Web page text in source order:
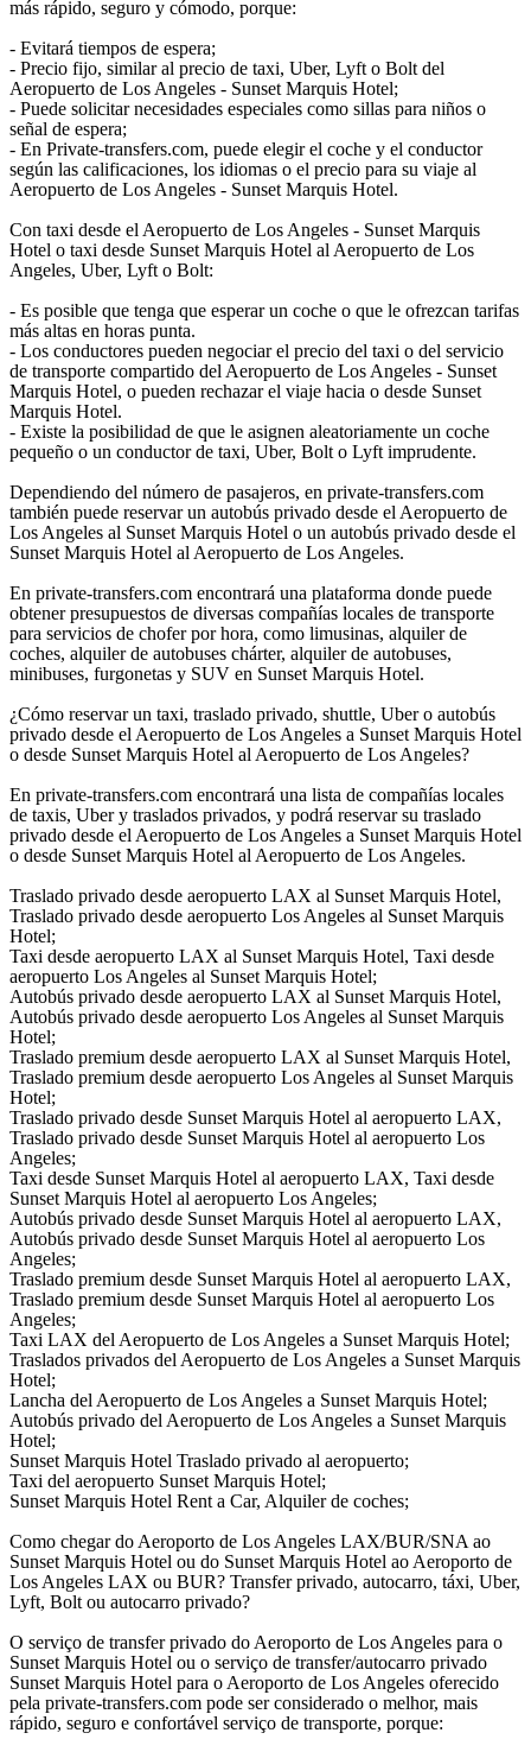
más rápido, seguro y cómodo, porque:
- Evitará tiempos de espera;
- Precio fijo, similar al precio de taxi, Uber, Lyft o Bolt del
Aeropuerto de Los Angeles - Sunset Marquis Hotel;
- Puede solicitar necesidades especiales como sillas para niños o
señal de espera;
- En Private-transfers.com, puede elegir el coche y el conductor
según las calificaciones, los idiomas o el precio para su viaje al
Aeropuerto de Los Angeles - Sunset Marquis Hotel.
Con taxi desde el Aeropuerto de Los Angeles - Sunset Marquis
Hotel o taxi desde Sunset Marquis Hotel al Aeropuerto de Los
Angeles, Uber, Lyft o Bolt:
- Es posible que tenga que esperar un coche o que le ofrezcan tarifas
más altas en horas punta.
- Los conductores pueden negociar el precio del taxi o del servicio
de transporte compartido del Aeropuerto de Los Angeles - Sunset
Marquis Hotel, o pueden rechazar el viaje hacia o desde Sunset
Marquis Hotel.
- Existe la posibilidad de que le asignen aleatoriamente un coche
pequeño o un conductor de taxi, Uber, Bolt o Lyft imprudente.
Dependiendo del número de pasajeros, en private-transfers.com
también puede reservar un autobús privado desde el Aeropuerto de
Los Angeles al Sunset Marquis Hotel o un autobús privado desde el
Sunset Marquis Hotel al Aeropuerto de Los Angeles.
En private-transfers.com encontrará una plataforma donde puede
obtener presupuestos de diversas compañías locales de transporte
para servicios de chofer por hora, como limusinas, alquiler de
coches, alquiler de autobuses chárter, alquiler de autobuses,
minibuses, furgonetas y SUV en Sunset Marquis Hotel.
¿Cómo reservar un taxi, traslado privado, shuttle, Uber o autobús
privado desde el Aeropuerto de Los Angeles a Sunset Marquis Hotel
o desde Sunset Marquis Hotel al Aeropuerto de Los Angeles?
En private-transfers.com encontrará una lista de compañías locales
de taxis, Uber y traslados privados, y podrá reservar su traslado
privado desde el Aeropuerto de Los Angeles a Sunset Marquis Hotel
o desde Sunset Marquis Hotel al Aeropuerto de Los Angeles.
Traslado privado desde aeropuerto LAX al Sunset Marquis Hotel,
Traslado privado desde aeropuerto Los Angeles al Sunset Marquis
Hotel;
Taxi desde aeropuerto LAX al Sunset Marquis Hotel, Taxi desde
aeropuerto Los Angeles al Sunset Marquis Hotel;
Autobús privado desde aeropuerto LAX al Sunset Marquis Hotel,
Autobús privado desde aeropuerto Los Angeles al Sunset Marquis
Hotel;
Traslado premium desde aeropuerto LAX al Sunset Marquis Hotel,
Traslado premium desde aeropuerto Los Angeles al Sunset Marquis
Hotel;
Traslado privado desde Sunset Marquis Hotel al aeropuerto LAX,
Traslado privado desde Sunset Marquis Hotel al aeropuerto Los
Angeles;
Taxi desde Sunset Marquis Hotel al aeropuerto LAX, Taxi desde
Sunset Marquis Hotel al aeropuerto Los Angeles;
Autobús privado desde Sunset Marquis Hotel al aeropuerto LAX,
Autobús privado desde Sunset Marquis Hotel al aeropuerto Los
Angeles;
Traslado premium desde Sunset Marquis Hotel al aeropuerto LAX,
Traslado premium desde Sunset Marquis Hotel al aeropuerto Los
Angeles;
Taxi LAX del Aeropuerto de Los Angeles a Sunset Marquis Hotel;
Traslados privados del Aeropuerto de Los Angeles a Sunset Marquis
Hotel;
Lancha del Aeropuerto de Los Angeles a Sunset Marquis Hotel;
Autobús privado del Aeropuerto de Los Angeles a Sunset Marquis
Hotel;
Sunset Marquis Hotel Traslado privado al aeropuerto;
Taxi del aeropuerto Sunset Marquis Hotel;
Sunset Marquis Hotel Rent a Car, Alquiler de coches;
Como chegar do Aeroporto de Los Angeles LAX/BUR/SNA ao
Sunset Marquis Hotel ou do Sunset Marquis Hotel ao Aeroporto de
Los Angeles LAX ou BUR? Transfer privado, autocarro, táxi, Uber,
Lyft, Bolt ou autocarro privado?
O serviço de transfer privado do Aeroporto de Los Angeles para o
Sunset Marquis Hotel ou o serviço de transfer/autocarro privado
Sunset Marquis Hotel para o Aeroporto de Los Angeles oferecido
pela private-transfers.com pode ser considerado o melhor, mais
rápido, seguro e confortável serviço de transporte, porque: